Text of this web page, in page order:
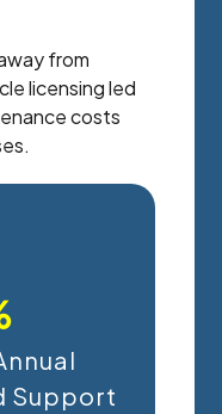
from
licensing led
costs
Support